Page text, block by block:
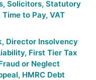
, Solicitors, Statutory
Time to Pay, VAT
, Director Insolvency
, First Tier Tax
or Neglect
, HMRC Debt